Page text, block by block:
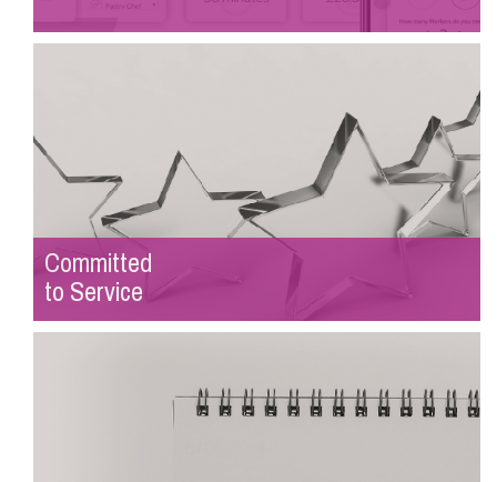
Committed
to Service